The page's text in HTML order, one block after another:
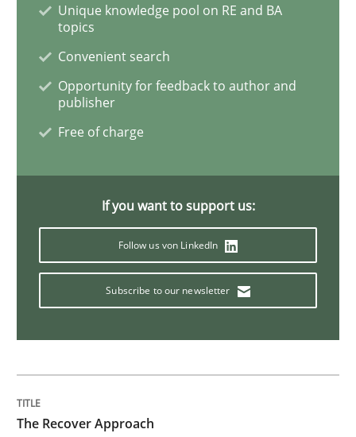
Written byHans van Loenhoud
READ ARTICLE
Poor requirements?
Welcome outsourcing!
READ ARTICLE
Unique knowledge pool on RE and BA
topics
Convenient search
Opportunity for feedback to author and
publisher
Free of charge
If you want to support us:
Follow us von LinkedIn
Subscribe to our newsletter
The Recover Approach